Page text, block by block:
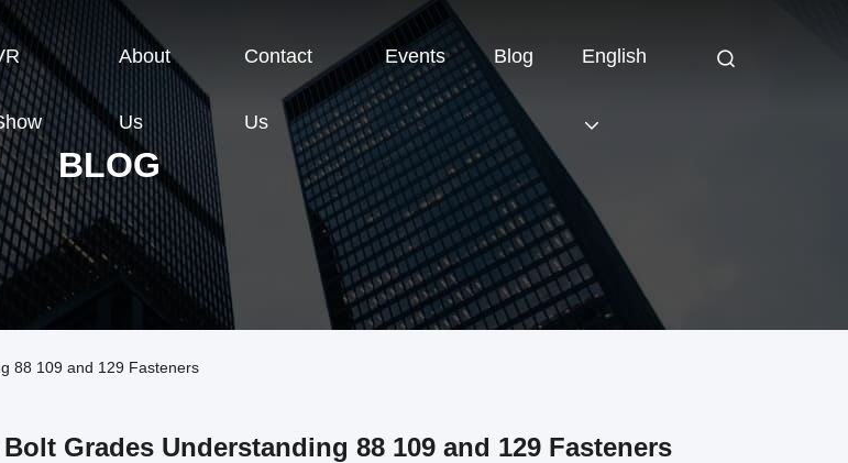
About
Us
Contact
Us
Events Blog English
BLOG
88 109 and 129 Fasteners
Grades Understanding 88 109 and 129 Fasteners